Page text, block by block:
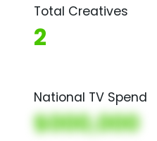
Total Creatives
2
National TV Spend
$000,000